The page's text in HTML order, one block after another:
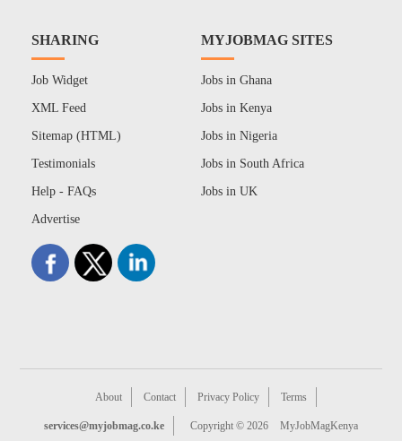
SHARING
Job Widget
XML Feed
Sitemap (HTML)
Testimonials
Help - FAQs
Advertise
MYJOBMAG SITES
Jobs in Ghana
Jobs in Kenya
Jobs in Nigeria
Jobs in South Africa
Jobs in UK
About Contact Privacy Policy Terms
services@myjobmag.co.ke Copyright © 2026 MyJobMagKenya